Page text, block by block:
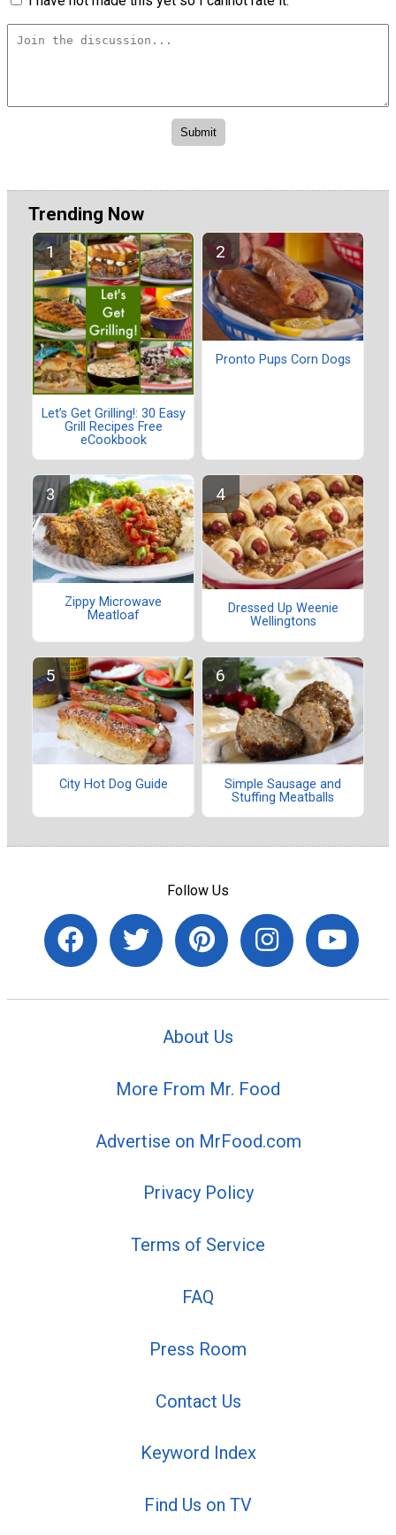
Trending Now
Let’s Get Grilling!: 30 Easy
Grill Recipes Free
eCookbook
Pronto Pups Corn Dogs
Zippy Microwave
Meatloaf
Dressed Up Weenie
Wellingtons
City Hot Dog Guide
Simple Sausage and
Stuffing Meatballs
Follow Us
About Us
More From Mr. Food
Advertise on MrFood.com
Privacy Policy
Terms of Service
FAQ
Press Room
Contact Us
Keyword Index
Find Us on TV